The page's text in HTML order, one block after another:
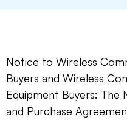
Notice to Wireless
Buyers and Wireless
Equipment Buyers: The
and Purchase